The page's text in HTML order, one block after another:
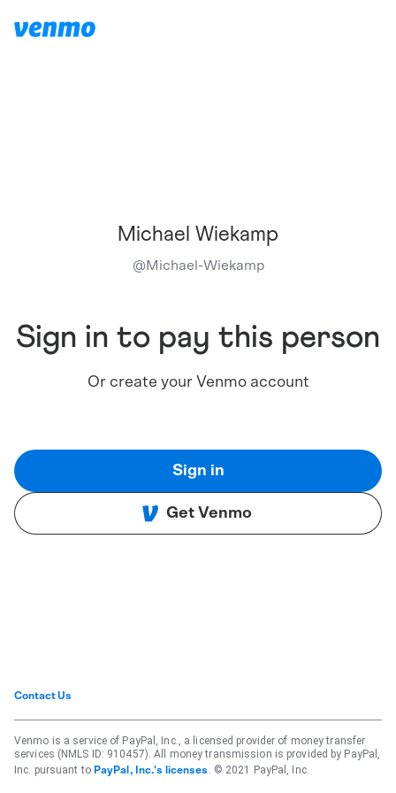
Michael Wiekamp
@Michael-Wiekamp
Sign in to pay this person
Or create your Venmo account
Sign in
Get Venmo
Contact Us
Venmo is a service of PayPal, Inc., a licensed provider of money transfer
services (NMLS ID: 910457). All money transmission is provided by PayPal,
Inc. pursuant to PayPal, Inc.'s licenses . © 2021 PayPal, Inc.